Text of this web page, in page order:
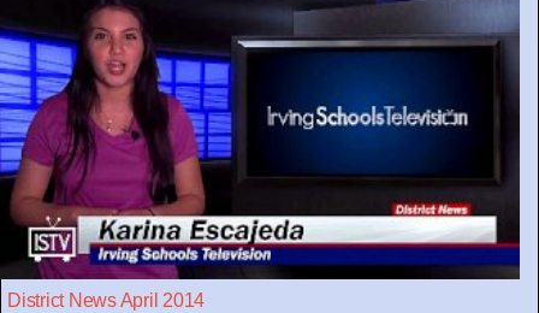
District News April 2014